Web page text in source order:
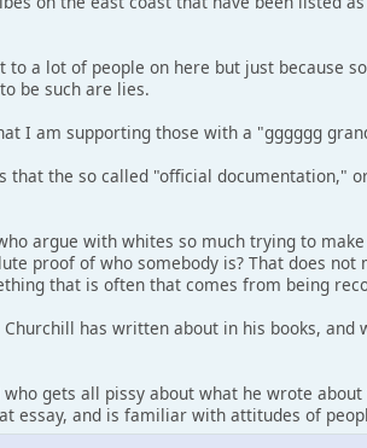
to a lot of people on here but just because
be such are lies.
I am supporting those with a "gggggg
that the so called "official documentation,"
argue with whites so much trying to
proof of who somebody is? That does
that is often that comes from being
has written about in his books,
who gets all pissy about what he wrote
essay, and is familiar with attitudes of